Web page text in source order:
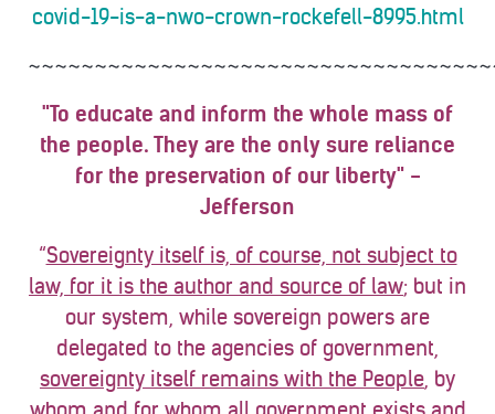
covid-19-is-a-nwo-crown-rockefell-8995.html
"To educate and inform the whole mass of
the people. They are the only sure reliance
for the preservation of our liberty" -
Jefferson
“Sovereignty itself is, of course, not subject to
law, for it is the author and source of law; but in
our system, while sovereign powers are
delegated to the agencies of government,
sovereignty itself remains with the People, by